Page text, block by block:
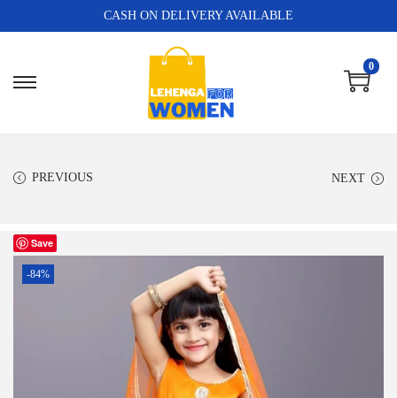
CASH ON DELIVERY AVAILABLE
0
PREVIOUS NEXT
Save
-84%